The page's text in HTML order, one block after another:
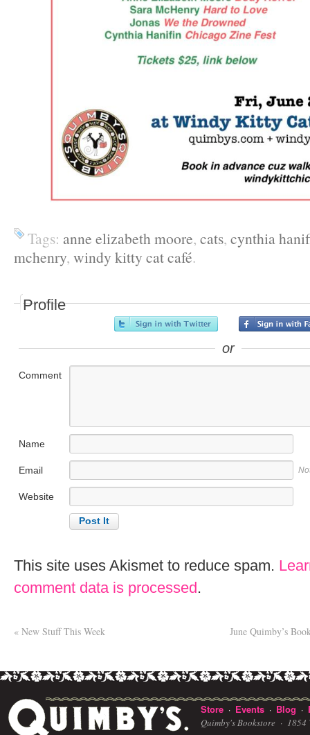
Tags: anne elizabeth moore, cats, cynthia
mchenry, windy kitty cat café.
Profile
or
Comment
Name
Email
Website
This site uses Akismet to reduce spam.
comment data is processed.
« New Stuff This Week June Quimby’s
Store · Events · Blog ·
Quimby's Bookstore · 1854